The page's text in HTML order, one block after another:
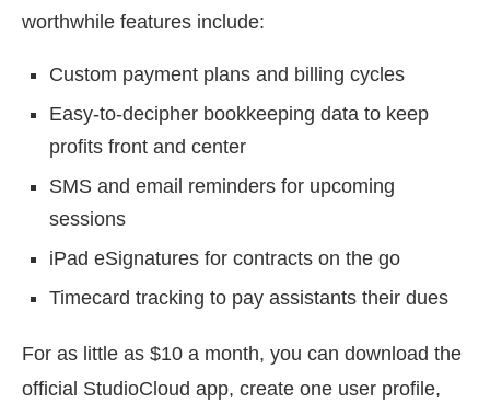
worthwhile features include:
Custom payment plans and billing cycles
Easy-to-decipher bookkeeping data to keep
profits front and center
SMS and email reminders for upcoming
sessions
iPad eSignatures for contracts on the go
Timecard tracking to pay assistants their dues
For as little as $10 a month, you can download the
official StudioCloud app, create one user profile,